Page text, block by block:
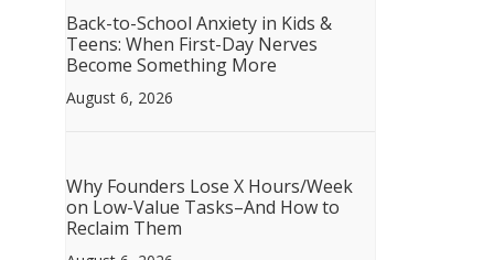
Back-to-School Anxiety in Kids &
Teens: When First-Day Nerves
Become Something More
August 6, 2026
Why Founders Lose X Hours/Week
on Low-Value Tasks–And How to
Reclaim Them